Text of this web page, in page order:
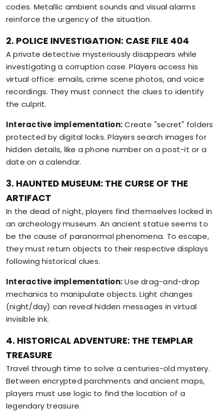
codes. Metallic ambient sounds and visual alarms
reinforce the urgency of the situation.
2. POLICE INVESTIGATION: CASE FILE 404
A private detective mysteriously disappears while
investigating a corruption case. Players access his
virtual office: emails, crime scene photos, and voice
recordings. They must connect the clues to identify
the culprit.
Interactive implementation:Create "secret" folders
protected by digital locks. Players search images for
hidden details, like a phone number on a post-it or a
date on a calendar.
3. HAUNTED MUSEUM: THE CURSE OF THE
ARTIFACT
In the dead of night, players find themselves locked in
an archeology museum. An ancient statue seems to
be the cause of paranormal phenomena. To escape,
they must return objects to their respective displays
following historical clues.
Interactive implementation:Use drag-and-drop
mechanics to manipulate objects. Light changes
(night/day) can reveal hidden messages in virtual
invisible ink.
4. HISTORICAL ADVENTURE: THE TEMPLAR
TREASURE
Travel through time to solve a centuries-old mystery.
Between encrypted parchments and ancient maps,
players must use logic to find the location of a
legendary treasure.